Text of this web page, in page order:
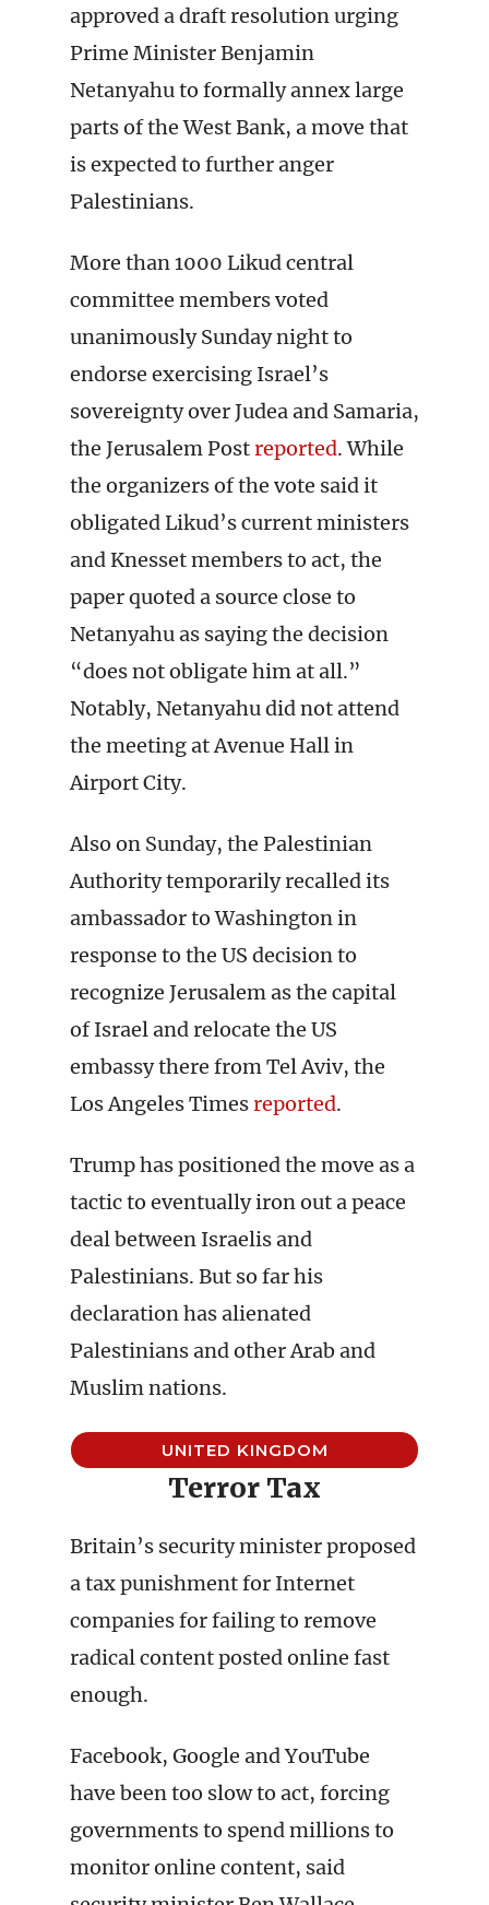
approved a draft resolution urging
Prime Minister Benjamin
Netanyahu to formally annex large
parts of the West Bank, a move that
is expected to further anger
Palestinians.
More than 1000 Likud central
committee members voted
unanimously Sunday night to
endorse exercising Israel’s
sovereignty over Judea and Samaria,
the Jerusalem Postreported. While
the organizers of the vote said it
obligated Likud’s current ministers
and Knesset members to act, the
paper quoted a source close to
Netanyahu as saying the decision
“does not obligate him at all.”
Notably, Netanyahu did not attend
the meeting at Avenue Hall in
Airport City.
Also on Sunday, the Palestinian
Authority temporarily recalled its
ambassador to Washington in
response to the US decision to
recognize Jerusalem as the capital
of Israel and relocate the US
embassy there from Tel Aviv, the
Los Angeles Timesreported.
Trump has positioned the move as a
tactic to eventually iron out a peace
deal between Israelis and
Palestinians. But so far his
declaration has alienated
Palestinians and other Arab and
Muslim nations.
UNITED KINGDOM
Terror Tax
Britain’s security minister proposed
a tax punishment for Internet
companies for failing to remove
radical content posted online fast
enough.
Facebook, Google and YouTube
have been too slow to act, forcing
governments to spend millions to
monitor online content, said